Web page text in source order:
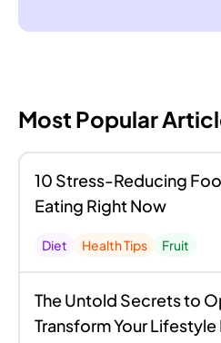
Most Popular
10 Stress-Reducing
Eating Right Now
Diet Health Tips Fruit
The Untold Secrets to
Transform Your